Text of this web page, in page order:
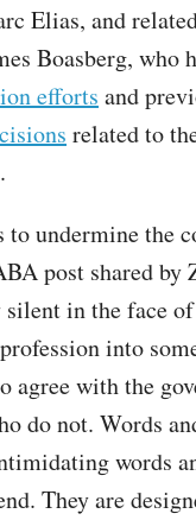
Elias, and
Boasberg, who
efforts and
related to
to undermine the
post shared by
in the face
into
agree with the
do not. Words
words
They are